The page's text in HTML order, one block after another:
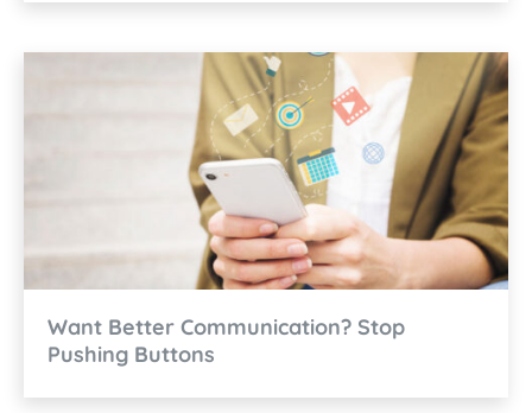
Want Better Communication? Stop
Pushing Buttons